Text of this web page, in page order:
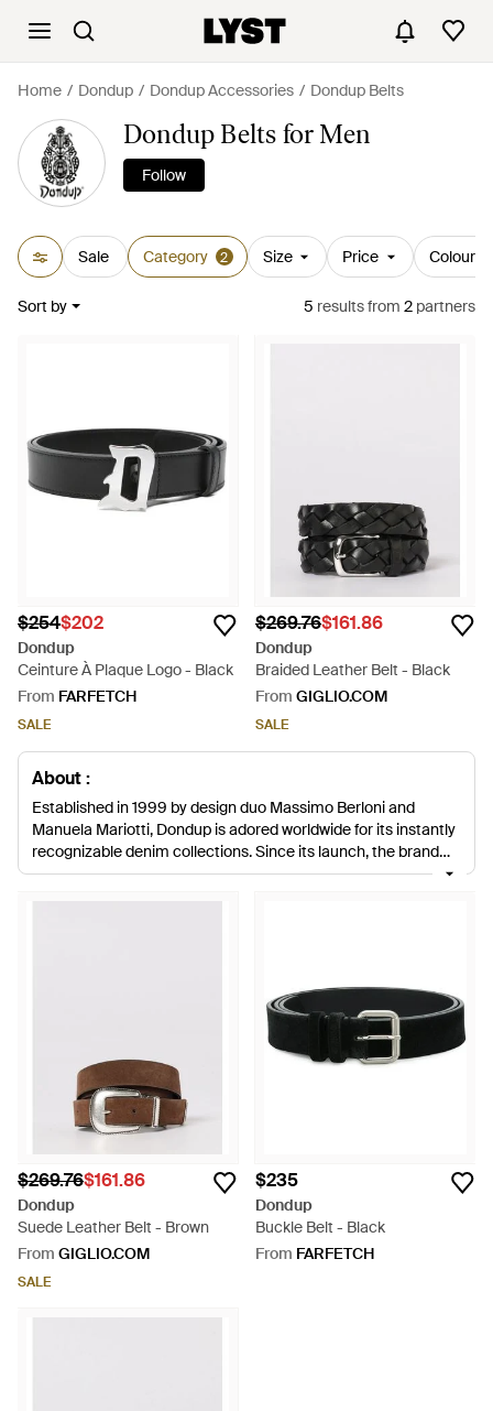
Home Dondup Dondup Accessories Dondup Belts
Dondup Belts for Men
Follow
Sale Category 2 Size Price Colour
Sort by 5 resultsfrom 2 partners
$254$202
Dondup
Ceinture À Plaque Logo - Black
From FARFETCH
SALE
$269.76$161.86
Dondup
Braided Leather Belt - Black
From GIGLIO.COM
SALE
About :
Established in 1999 by design duo Massimo Berloni and
Manuela Mariotti, Dondup is adored worldwide for its instantly
recognizable denim collections. Since its launch, the brand
has grown from strength to strength and expanded into an all-
season. This range of men's Dondup belts boasts
unquestionable quality and craftsmanship. For accessories
that will only improve with wear, take your pick from this broad
$269.76$161.86
Dondup
Suede Leather Belt - Brown
From GIGLIO.COM
SALE
$235
Dondup
Buckle Belt - Black
From FARFETCH